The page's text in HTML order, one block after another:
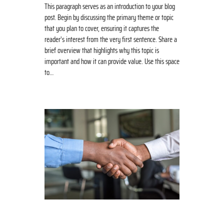
This paragraph serves as an introduction to your blog
post. Begin by discussing the primary theme or topic
that you plan to cover, ensuring it captures the
reader’s interest from the very first sentence. Share a
brief overview that highlights why this topic is
important and how it can provide value. Use this space
to…